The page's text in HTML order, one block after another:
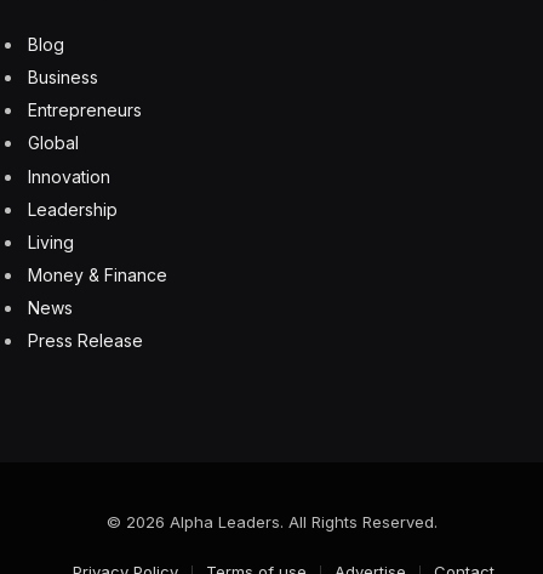
Blog
Business
Entrepreneurs
Global
Innovation
Leadership
Living
Money & Finance
News
Press Release
© 2026 Alpha Leaders. All Rights Reserved.